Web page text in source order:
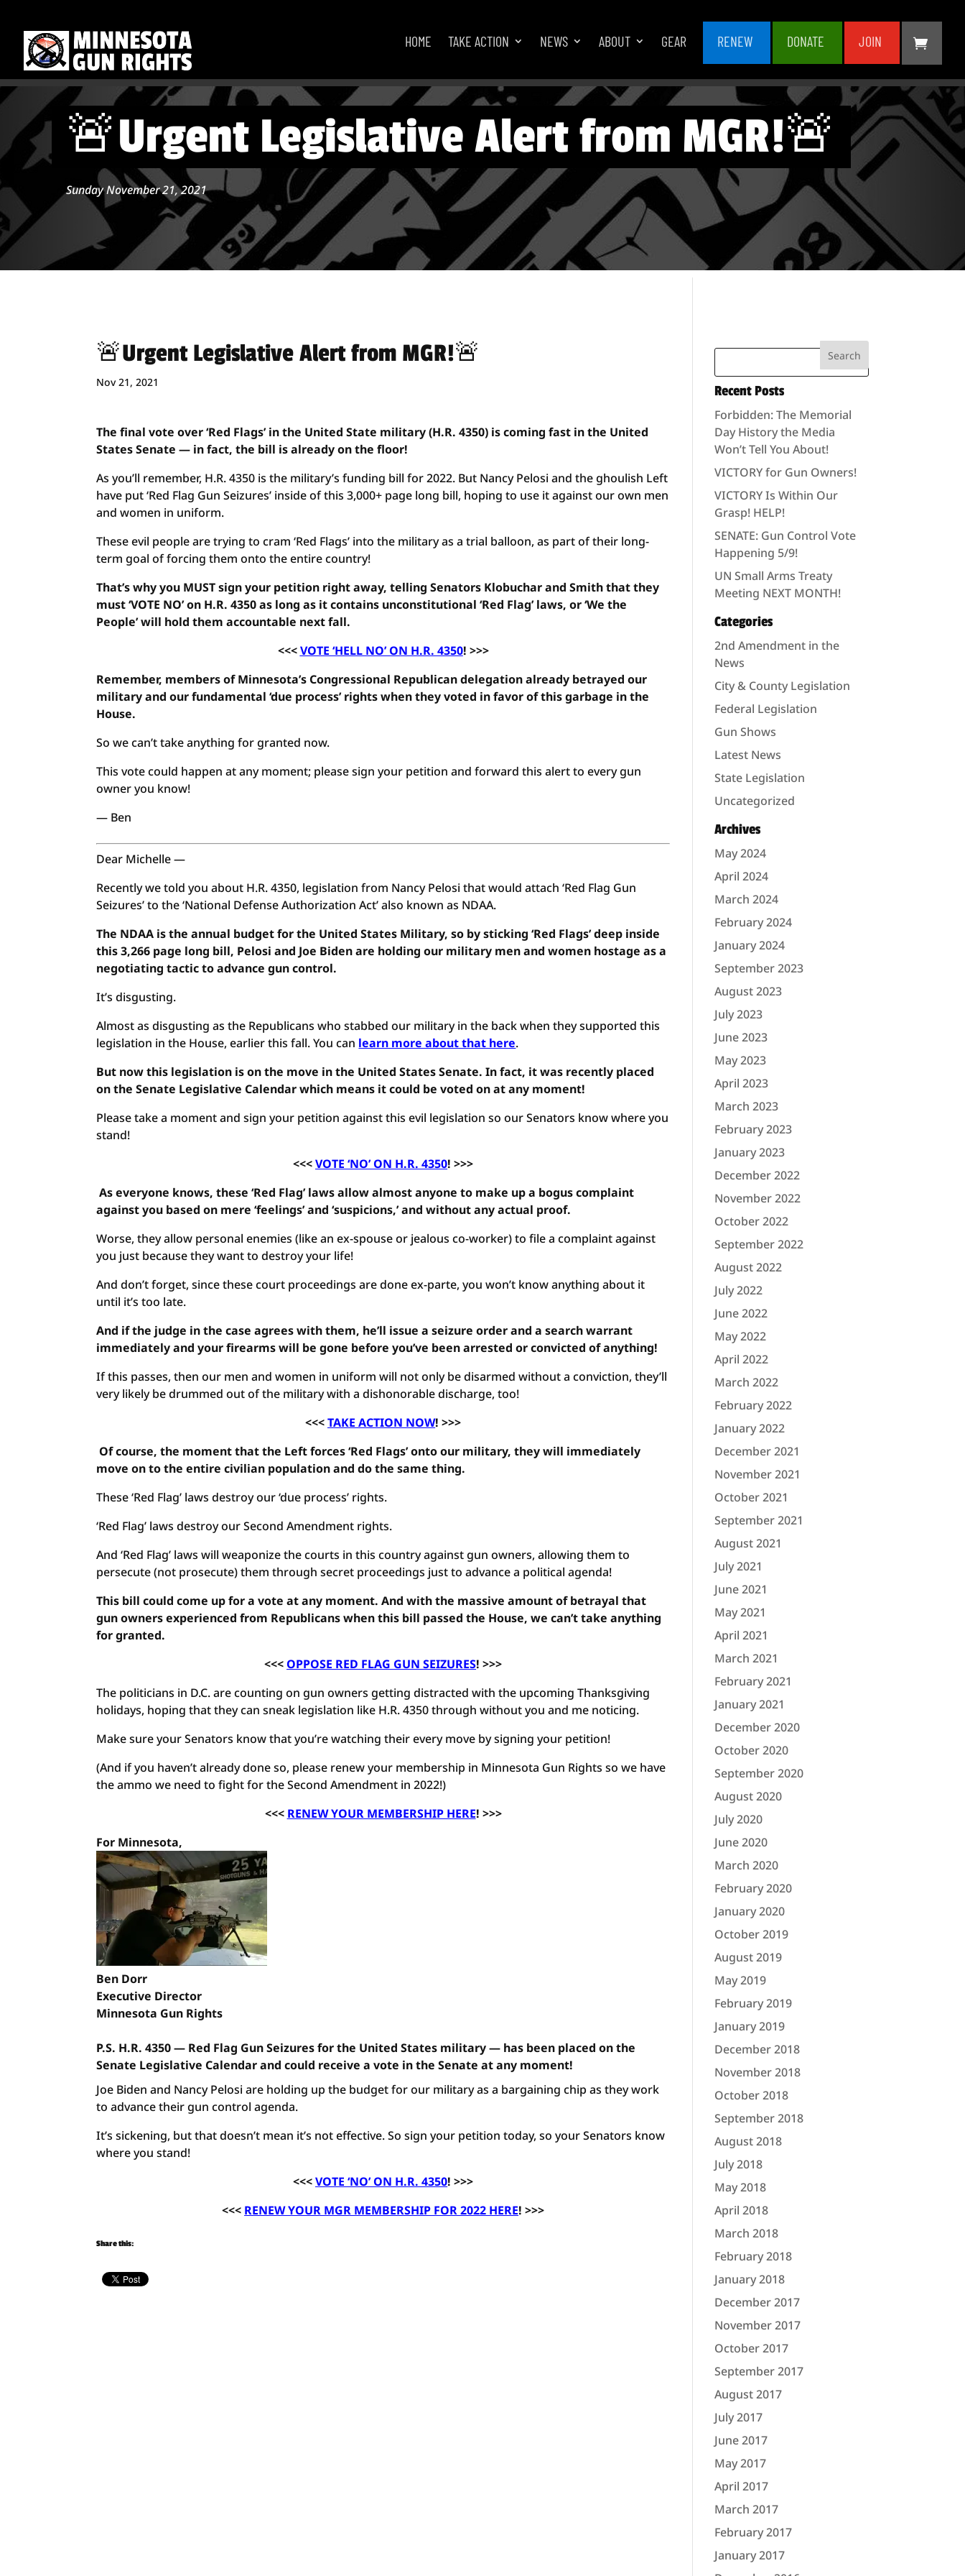
HOME TAKE ACTION NEWS ABOUT GEAR RENEW DONATE JOIN
🚨Urgent Legislative Alert from MGR!🚨
Sunday November 21, 2021
🚨Urgent Legislative Alert from MGR!🚨
Nov 21, 2021
The final vote over ‘Red Flags’ in the United State military (H.R. 4350) is coming fast in the United
States Senate — in fact, the bill is already on the floor!
As you’ll remember, H.R. 4350 is the military’s funding bill for 2022. But Nancy Pelosi and the ghoulish Left
have put ‘Red Flag Gun Seizures’ inside of this 3,000+ page long bill, hoping to use it against our own men
and women in uniform.
These evil people are trying to cram ‘Red Flags’ into the military as a trial balloon, as part of their long-
term goal of forcing them onto the entire country!
That’s why you MUST sign your petition right away, telling Senators Klobuchar and Smith that they
must ‘VOTE NO’ on H.R. 4350 as long as it contains unconstitutional ‘Red Flag’ laws, or ‘We the
People’ will hold them accountable next fall.
<<<VOTE ‘HELL NO’ ON H.R. 4350! >>>
Remember, members of Minnesota’s Congressional Republican delegation already betrayed our
military and our fundamental ‘due process’ rights when they voted in favor of this garbage in the
House.
So we can’t take anything for granted now.
This vote could happen at any moment; please sign your petition and forward this alert to every gun
owner you know!
— Ben
Dear Michelle —
Recently we told you about H.R. 4350, legislation from Nancy Pelosi that would attach ‘Red Flag Gun
Seizures’ to the ‘National Defense Authorization Act’ also known as NDAA.
The NDAA is the annual budget for the United States Military, so by sticking ‘Red Flags’ deep inside
this 3,266 page long bill, Pelosi and Joe Biden are holding our military men and women hostage as a
negotiating tactic to advance gun control.
It’s disgusting.
Almost as disgusting as the Republicans who stabbed our military in the back when they supported this
legislation in the House, earlier this fall. You can learn more about that here.
But now this legislation is on the move in the United States Senate. In fact, it was recently placed
on the Senate Legislative Calendar which means it could be voted on at any moment!
Please take a moment and sign your petition against this evil legislation so our Senators know where you
stand!
<<<VOTE ‘NO’ ON H.R. 4350! >>>
As everyone knows, these ‘Red Flag’ laws allow almost anyone to make up a bogus complaint
against you based on mere ‘feelings’ and ‘suspicions,’ and without any actual proof.
Worse, they allow personal enemies (like an ex-spouse or jealous co-worker) to file a complaint against
you just because they want to destroy your life!
And don’t forget, since these court proceedings are done ex-parte, you won’t know anything about it
until it’s too late.
And if the judge in the case agrees with them, he’ll issue a seizure order and a search warrant
immediately and your firearms will be gone before you’ve been arrested or convicted of anything!
If this passes, then our men and women in uniform will not only be disarmed without a conviction, they’ll
very likely be drummed out of the military with a dishonorable discharge, too!
<<<TAKE ACTION NOW! >>>
Of course, the moment that the Left forces ‘Red Flags’ onto our military, they will immediately
move on to the entire civilian population and do the same thing.
These ‘Red Flag’ laws destroy our ‘due process’ rights.
‘Red Flag’ laws destroy our Second Amendment rights.
And ‘Red Flag’ laws will weaponize the courts in this country against gun owners, allowing them to
persecute (not prosecute) them through secret proceedings just to advance a political agenda!
This bill could come up for a vote at any moment. And with the massive amount of betrayal that
gun owners experienced from Republicans when this bill passed the House, we can’t take anything
for granted.
<<<OPPOSE RED FLAG GUN SEIZURES! >>>
The politicians in D.C. are counting on gun owners getting distracted with the upcoming Thanksgiving
holidays, hoping that they can sneak legislation like H.R. 4350 through without you and me noticing.
Make sure your Senators know that you’re watching their every move by signing your petition!
(And if you haven’t already done so, please renew your membership in Minnesota Gun Rights so we have
the ammo we need to fight for the Second Amendment in 2022!)
<<< RENEW YOUR MEMBERSHIP HERE! >>>
For Minnesota,
Ben Dorr
Executive Director
Minnesota Gun Rights
P.S. H.R. 4350 — Red Flag Gun Seizures for the United States military — has been placed on the
Senate Legislative Calendar and could receive a vote in the Senate at any moment!
Joe Biden and Nancy Pelosi are holding up the budget for our military as a bargaining chip as they work
to advance their gun control agenda.
It’s sickening, but that doesn’t mean it’s not effective. So sign your petition today, so your Senators know
where you stand!
<<<VOTE ‘NO’ ON H.R. 4350! >>>
<<< RENEW YOUR MGR MEMBERSHIP FOR 2022 HERE! >>>
Share this:
Recent Posts
Forbidden: The Memorial
Day History the Media
Won’t Tell You About!
VICTORY for Gun Owners!
VICTORY Is Within Our
Grasp! HELP!
SENATE: Gun Control Vote
Happening 5/9!
UN Small Arms Treaty
Meeting NEXT MONTH!
Categories
2nd Amendment in the
News
City & County Legislation
Federal Legislation
Gun Shows
Latest News
State Legislation
Uncategorized
Archives
May 2024
April 2024
March 2024
February 2024
January 2024
September 2023
August 2023
July 2023
June 2023
May 2023
April 2023
March 2023
February 2023
January 2023
December 2022
November 2022
October 2022
September 2022
August 2022
July 2022
June 2022
May 2022
April 2022
March 2022
February 2022
January 2022
December 2021
November 2021
October 2021
September 2021
August 2021
July 2021
June 2021
May 2021
April 2021
March 2021
February 2021
January 2021
December 2020
October 2020
September 2020
August 2020
July 2020
June 2020
March 2020
February 2020
January 2020
October 2019
August 2019
May 2019
February 2019
January 2019
December 2018
November 2018
October 2018
September 2018
August 2018
July 2018
May 2018
April 2018
March 2018
February 2018
January 2018
December 2017
November 2017
October 2017
September 2017
August 2017
July 2017
June 2017
May 2017
April 2017
March 2017
February 2017
January 2017